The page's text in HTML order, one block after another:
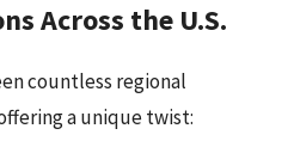
Across the U.S.
countless regional
a unique twist: